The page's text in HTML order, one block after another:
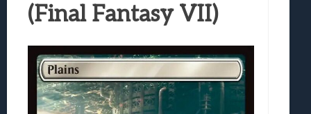
(Final Fantasy VII)